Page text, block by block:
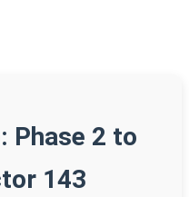
Phase 2 to
143